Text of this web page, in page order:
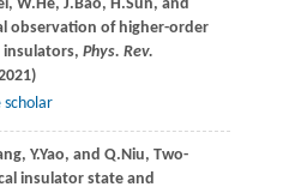
, W.He, J.Bao, H.Sun, and
observation of higher-order
Phys. Rev.
)
scholar
, Y.Yao, and Q.Niu, Two-
insulator state and